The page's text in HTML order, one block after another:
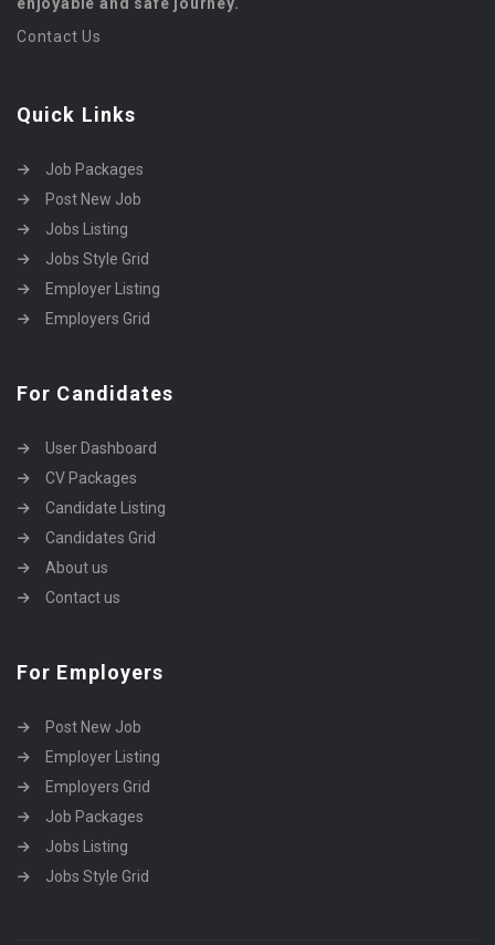
Contact Us
Quick Links
Job Packages
Post New Job
Jobs Listing
Jobs Style Grid
Employer Listing
Employers Grid
For Candidates
User Dashboard
CV Packages
Candidate Listing
Candidates Grid
About us
Contact us
For Employers
Post New Job
Employer Listing
Employers Grid
Job Packages
Jobs Listing
Jobs Style Grid